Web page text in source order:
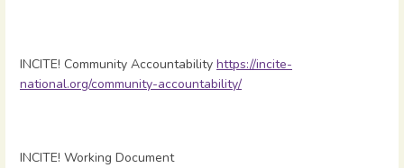
INCITE! Community Accountability https://incite-
national.org/community-accountability/
INCITE! Working Document